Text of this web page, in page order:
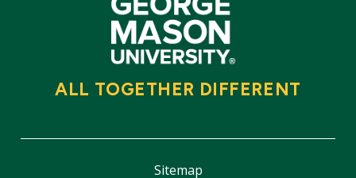
ALL TOGETHER DIFFERENT
Sitemap